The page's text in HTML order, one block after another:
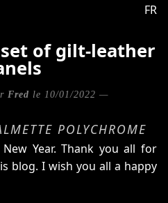
FR
set of gilt-leather
Fred le 10/01/2022 —
POLYCHROME
Year. Thank you all for
blog. I wish you all a happy